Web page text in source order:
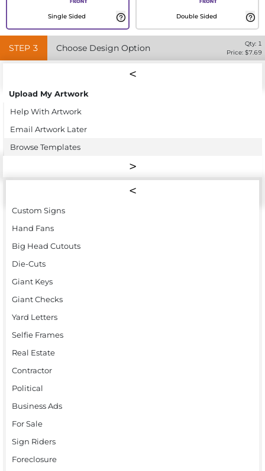
Single Sided Double Sided
STEP 3 Choose Design Option Qty: 1
Price: $7.69
Upload My Artwork
Help With Artwork
Email Artwork Later
Browse Templates
Custom Signs
Hand Fans
Big Head Cutouts
Die-Cuts
Giant Keys
Giant Checks
Yard Letters
Selfie Frames
Real Estate
Contractor
Political
Business Ads
For Sale
Sign Riders
Foreclosure